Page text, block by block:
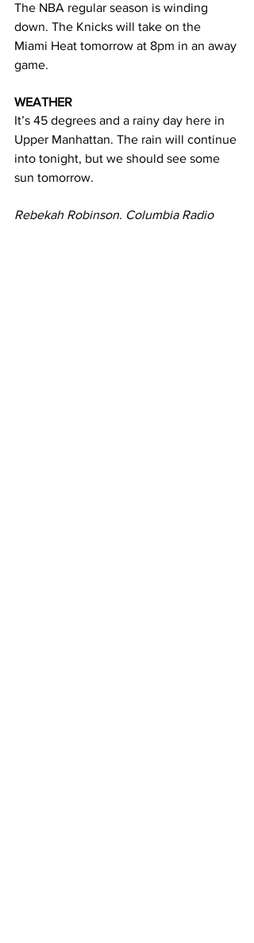
The NBA regular season is winding
down. The Knicks will take on the
Miami Heat tomorrow at 8pm in an away
game.
WEATHER
It’s 45 degrees and a rainy day here in
Upper Manhattan. The rain will continue
into tonight, but we should see some
sun tomorrow.
Rebekah Robinson. Columbia Radio